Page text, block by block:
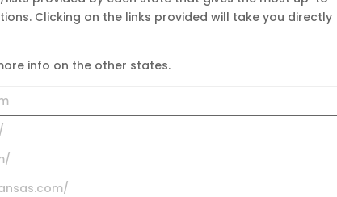
Clicking on the links provided will take you directly
info on the other states.